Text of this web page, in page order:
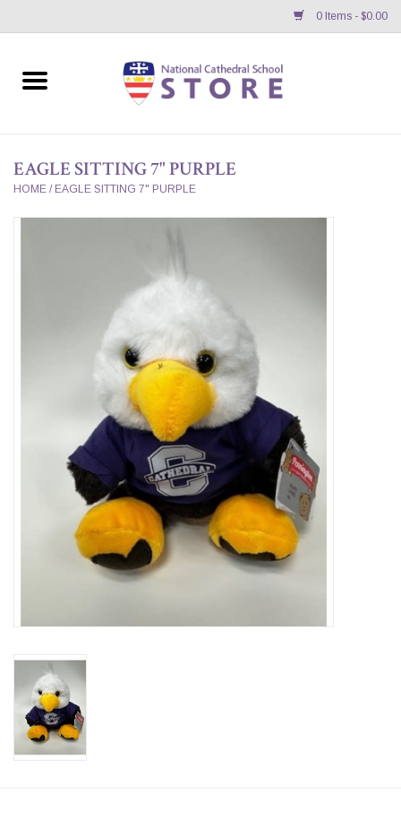
0 Items - $0.00
Home
GIFTS/ACCESSORIES/SUPPLIES
BNC K12 VIRTUAL BOOK
EAGLE SITTING 7" PURPLE
HOME / EAGLE SITTING 7" PURPLE